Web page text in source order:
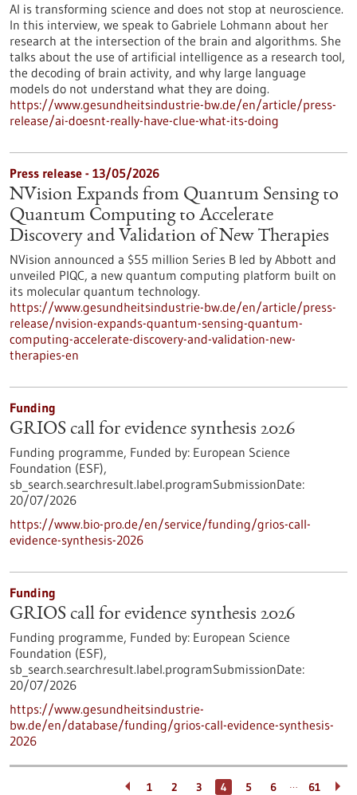
AI is transforming science and does not stop at neuroscience.
In this interview, we speak to Gabriele Lohmann about her
research at the intersection of the brain and algorithms. She
talks about the use of artificial intelligence as a research tool,
the decoding of brain activity, and why large language
models do not understand what they are doing.
https://www.gesundheitsindustrie-bw.de/en/article/press-
release/ai-doesnt-really-have-clue-what-its-doing
Press release - 13/05/2026
NVision Expands from Quantum Sensing to
Quantum Computing to Accelerate
Discovery and Validation of New Therapies
NVision announced a $55 million Series B led by Abbott and
unveiled PIQC, a new quantum computing platform built on
its molecular quantum technology.
https://www.gesundheitsindustrie-bw.de/en/article/press-
release/nvision-expands-quantum-sensing-quantum-
computing-accelerate-discovery-and-validation-new-
therapies-en
Funding
GRIOS call for evidence synthesis 2026
Funding programme, Funded by: European Science
Foundation (ESF),
sb_search.searchresult.label.programSubmissionDate:
20/07/2026
https://www.bio-pro.de/en/service/funding/grios-call-
evidence-synthesis-2026
Funding
GRIOS call for evidence synthesis 2026
Funding programme, Funded by: European Science
Foundation (ESF),
sb_search.searchresult.label.programSubmissionDate:
20/07/2026
https://www.gesundheitsindustrie-
bw.de/en/database/funding/grios-call-evidence-synthesis-
2026
1 2 3 4 5 6 … 61